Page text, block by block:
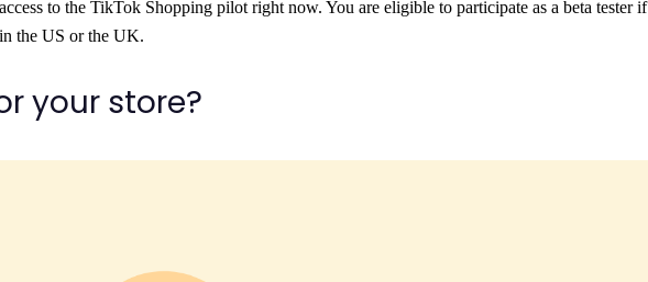
to the TikTok Shopping pilot right now. You are eligible to participate as a beta tester if
the US or the UK.
your store?